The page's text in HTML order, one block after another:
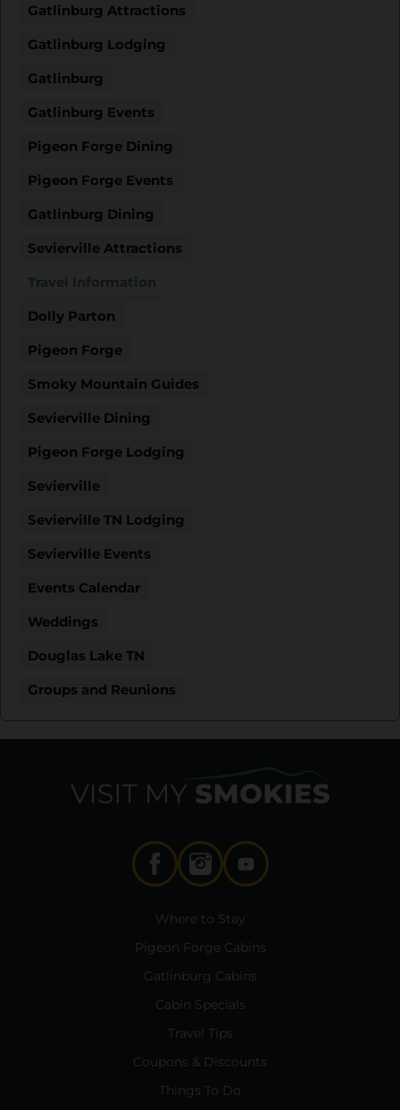
Gatlinburg Attractions
Gatlinburg Lodging
Gatlinburg
Gatlinburg Events
Pigeon Forge Dining
Pigeon Forge Events
Gatlinburg Dining
Sevierville Attractions
Travel Information
Dolly Parton
Pigeon Forge
Smoky Mountain Guides
Sevierville Dining
Pigeon Forge Lodging
Sevierville
Sevierville TN Lodging
Sevierville Events
Events Calendar
Weddings
Douglas Lake TN
Groups and Reunions
Where to Stay
Pigeon Forge Cabins
Gatlinburg Cabins
Cabin Specials
Travel Tips
Coupons & Discounts
Things To Do